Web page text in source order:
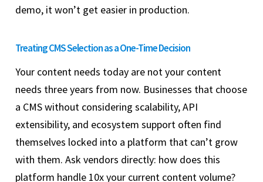
demo, it won’t get easier in production.
Treating CMS Selection as a One-Time Decision
Your content needs today are not your content
needs three years from now. Businesses that choose
a CMS without considering scalability, API
extensibility, and ecosystem support often find
themselves locked into a platform that can’t grow
with them. Ask vendors directly: how does this
platform handle 10x your current content volume?